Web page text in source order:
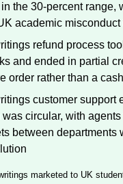
the 30-percent range,
academic misconduct
refund process
and ended in partial
order rather than a
customer support
was circular, with
between departments
marketed to UK